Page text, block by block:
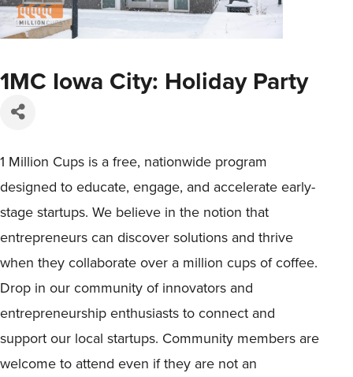
1MC Iowa City: Holiday Party
1 Million Cups is a free, nationwide program
designed to educate, engage, and accelerate early-
stage startups. We believe in the notion that
entrepreneurs can discover solutions and thrive
when they collaborate over a million cups of coffee.
Drop in our community of innovators and
entrepreneurship enthusiasts to connect and
support our local startups. Community members are
welcome to attend even if they are not an